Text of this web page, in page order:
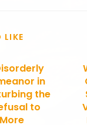
LIKE
in
the
to